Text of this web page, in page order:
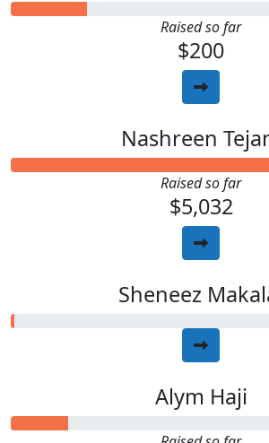
Raised so far
$200
Nashreen
Raised so far
$5,032
Sheneez
Alym Haji